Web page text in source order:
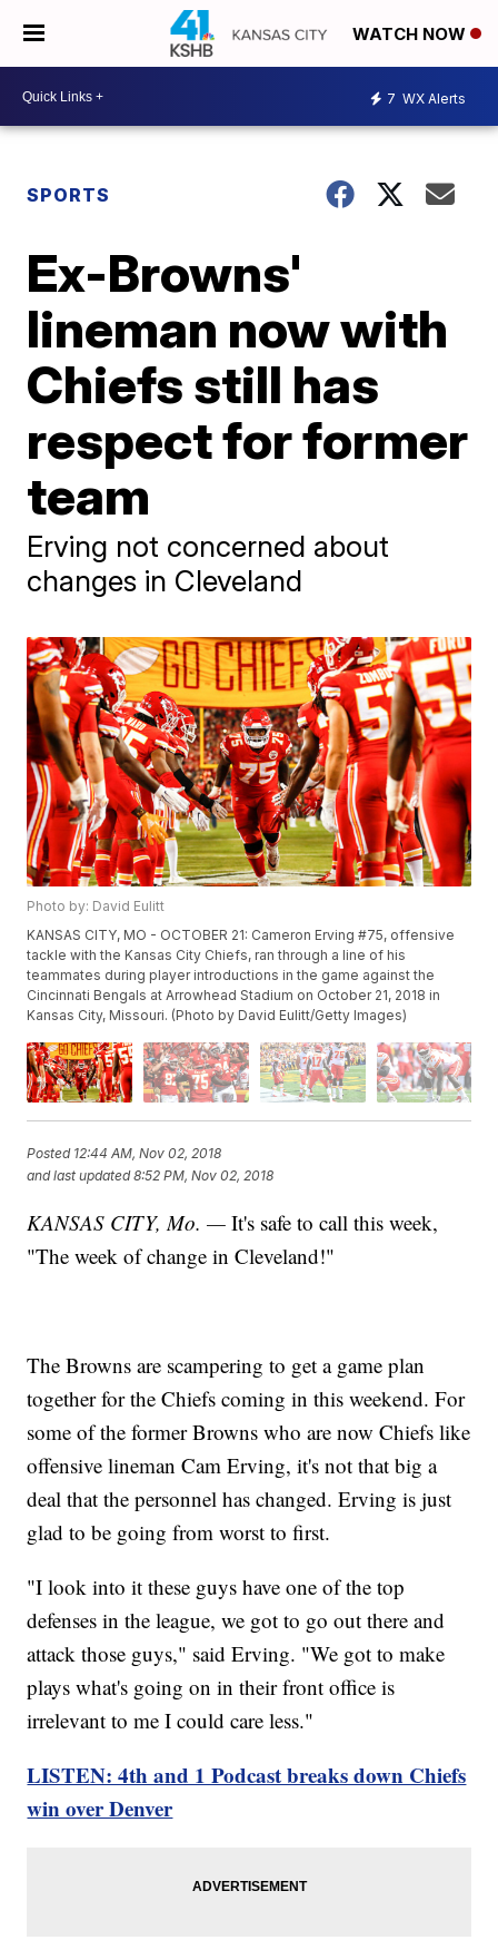
WATCH NOW
7 WX Alerts
SPORTS
Ex-Browns'
lineman now with
Chiefs still has
respect for former
team
Erving not concerned about
changes in Cleveland
Photo by: David Eulitt
KANSAS CITY, MO - OCTOBER 21: Cameron Erving #75, offensive
tackle with the Kansas City Chiefs, ran through a line of his
teammates during player introductions in the game against the
Cincinnati Bengals at Arrowhead Stadium on October 21, 2018 in
Kansas City, Missouri. (Photo by David Eulitt/Getty Images)
Posted 12:44 AM, Nov 02, 2018
and last updated 8:52 PM, Nov 02, 2018
KANSAS CITY, Mo. — It's safe to call this week,
"The week of change in Cleveland!"
The Browns are scampering to get a game plan
together for the Chiefs coming in this weekend. For
some of the former Browns who are now Chiefs like
offensive lineman Cam Erving, it's not that big a
deal that the personnel has changed. Erving is just
glad to be going from worst to first.
"I look into it these guys have one of the top
defenses in the league, we got to go out there and
attack those guys," said Erving. "We got to make
plays what's going on in their front office is
irrelevant to me I could care less."
LISTEN: 4th and 1 Podcast breaks down Chiefs
win over Denver